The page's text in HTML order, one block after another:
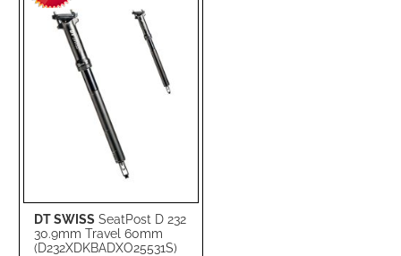
DT SWISS SeatPost D 232
30.9mm Travel 60mm
(D232XDKBADXO25531S)